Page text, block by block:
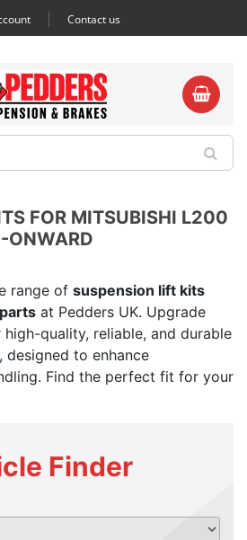
Contact us
FOR MITSUBISHI L200
ONWARD
range of suspension lift kits
at Pedders UK. Upgrade
quality, reliable, and durable
designed to enhance
Find the perfect fit for your
Finder